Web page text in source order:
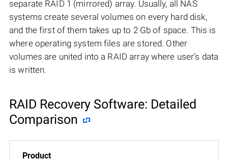
separate RAID 1 (mirrored) array. Usually, all NAS
systems create several volumes on every hard disk,
and the first of them takes up to 2 Gb of space. This is
where operating system files are stored. Other
volumes are united into a RAID array where user’s data
is written.
RAID Recovery Software: Detailed
Comparison